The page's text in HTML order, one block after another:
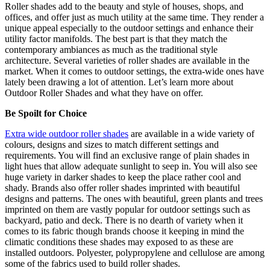
Roller shades add to the beauty and style of houses, shops, and
offices, and offer just as much utility at the same time. They render a
unique appeal especially to the outdoor settings and enhance their
utility factor manifolds. The best part is that they match the
contemporary ambiances as much as the traditional style
architecture. Several varieties of roller shades are available in the
market. When it comes to outdoor settings, the extra-wide ones have
lately been drawing a lot of attention. Let’s learn more about
Outdoor Roller Shades and what they have on offer.
Be Spoilt for Choice
Extra wide outdoor roller shades are available in a wide variety of
colours, designs and sizes to match different settings and
requirements. You will find an exclusive range of plain shades in
light hues that allow adequate sunlight to seep in. You will also see
huge variety in darker shades to keep the place rather cool and
shady. Brands also offer roller shades imprinted with beautiful
designs and patterns. The ones with beautiful, green plants and trees
imprinted on them are vastly popular for outdoor settings such as
backyard, patio and deck. There is no dearth of variety when it
comes to its fabric though brands choose it keeping in mind the
climatic conditions these shades may exposed to as these are
installed outdoors. Polyester, polypropylene and cellulose are among
some of the fabrics used to build roller shades.